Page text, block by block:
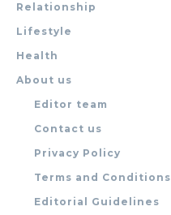
Relationship
Lifestyle
Health
About us
Editor team
Contact us
Privacy Policy
Terms and Conditions
Editorial Guidelines